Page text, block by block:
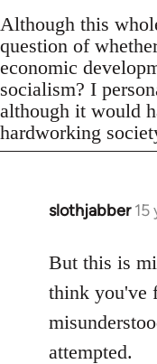
Although this
question of
economic
socialism? I
although it would
hardworking
slothjabber 15
In
to
Welcome
libcom.org
But this is
think you've
attempted.